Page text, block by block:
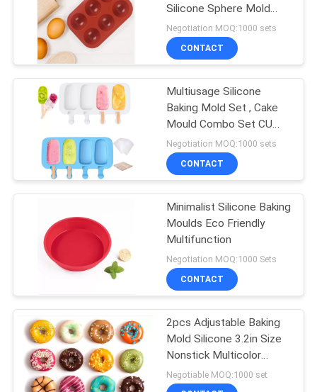
Silicone Baking
Moulds
14
BBQ Utensil Set
15
Silicone Sphere Mold
Baking
Negotiation MOQ:1000 sets
CONTACT
Multiusage Silicone
Baking Mold Set , Cake
Mould Combo Set CU
Approved
Negotiation MOQ:1000 sets
CONTACT
Minimalist Silicone Baking
Moulds Eco Friendly
Multifunction
Negotiation MOQ:1000 Sets
CONTACT
2pcs Adjustable Baking
Mold Silicone 3.2in Size
Nonstick Multicolor
Modern
Negotiable MOQ:1000 set